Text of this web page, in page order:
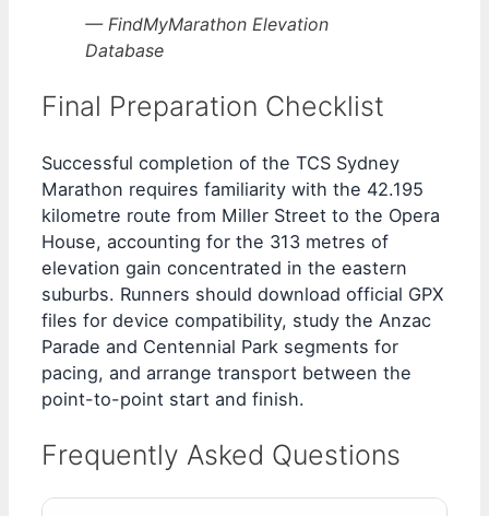
— FindMyMarathon Elevation
Database
Final Preparation Checklist
Successful completion of the TCS Sydney
Marathon requires familiarity with the 42.195
kilometre route from Miller Street to the Opera
House, accounting for the 313 metres of
elevation gain concentrated in the eastern
suburbs. Runners should download official GPX
files for device compatibility, study the Anzac
Parade and Centennial Park segments for
pacing, and arrange transport between the
point-to-point start and finish.
Frequently Asked Questions